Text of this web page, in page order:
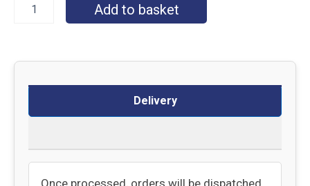
Add to basket
Delivery
Once processed, orders will be dispatched